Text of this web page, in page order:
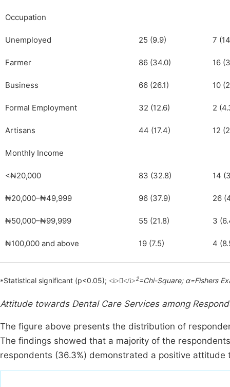
Occupation
Unemployed 25 (9.9) 7
Farmer 86 (34.0) 16
Business 66 (26.1) 10
Formal Employment 32 (12.6) 2
Artisans 44 (17.4) 12
Monthly Income
<₦20,000 83 (32.8) 14
₦20,000–₦49,999 96 (37.9) 26
₦50,000–₦99,999 55 (21.8) 3
₦100,000 and above 19 (7.5) 4
*Statistical significant (p<0.05); <i></i>2=Chi-Square; α=Fishers
Attitude towards Dental Care Services among
The figure above presents the distribution of
The findings showed that a majority of the
respondents (36.3%) demonstrated a positive